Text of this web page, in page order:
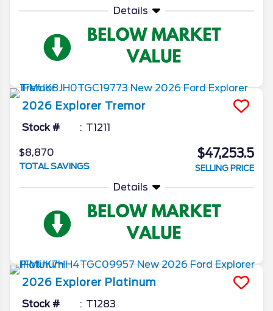
Details
2026 Explorer Tremor
Stock # T1211
$8,870
TOTAL SAVINGS
$47,253.5
SELLING PRICE
Details
2026 Explorer Platinum
Stock # T1283